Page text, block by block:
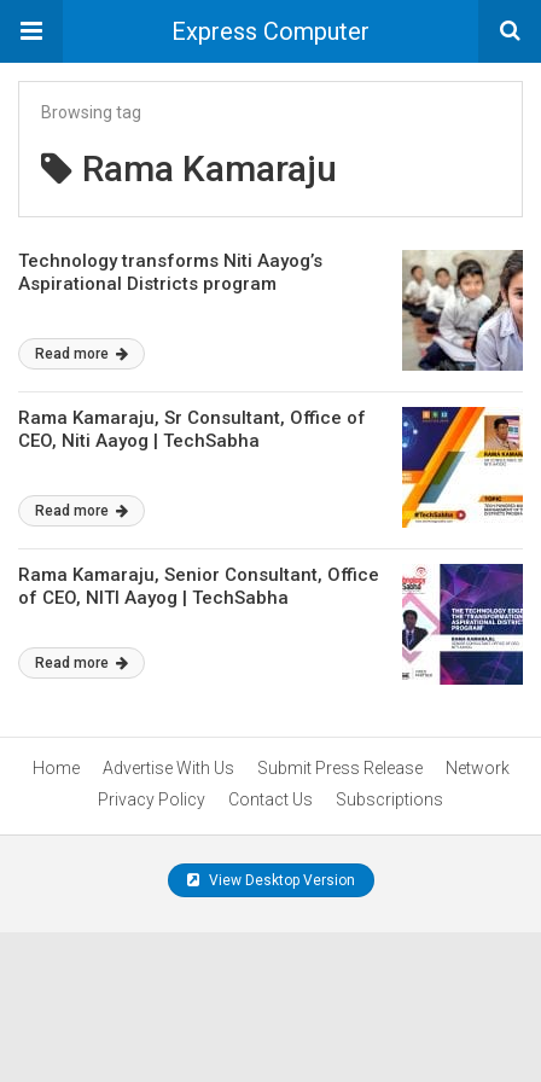
Express Computer
Browsing tag
Rama Kamaraju
Technology transforms Niti Aayog’s
Aspirational Districts program
Read more
Rama Kamaraju, Sr Consultant, Office of
CEO, Niti Aayog | TechSabha
Read more
Rama Kamaraju, Senior Consultant, Office
of CEO, NITI Aayog | TechSabha
Read more
Home Advertise With Us Submit Press Release
Network
Privacy Policy
Contact Us Subscriptions
View Desktop Version